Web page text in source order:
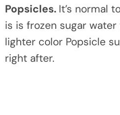
Popsicles. It’s normal
is is frozen sugar
lighter color Popsicle
right after.